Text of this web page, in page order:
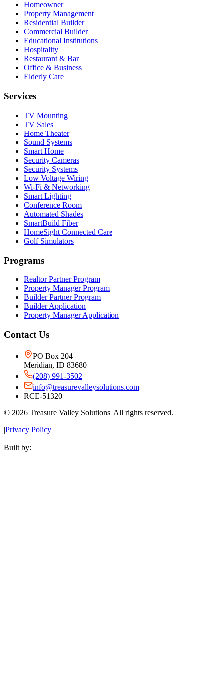
Homeowner
Property Management
Residential Builder
Commercial Builder
Educational Institutions
Hospitality
Restaurant & Bar
Office & Business
Elderly Care
Services
TV Mounting
TV Sales
Home Theater
Sound Systems
Smart Home
Security Cameras
Security Systems
Low Voltage Wiring
Wi-Fi & Networking
Smart Lighting
Conference Room
Automated Shades
SmartBuild Fiber
HomeSight Connected Care
Golf Simulators
Programs
Realtor Partner Program
Property Manager Program
Builder Partner Program
Builder Application
Property Manager Application
Contact Us
PO Box 204
Meridian, ID 83680
(208) 991-3502
info@treasurevalleysolutions.com
RCE-51320
© 2026 Treasure Valley Solutions. All rights reserved.
|Privacy Policy
Built by: